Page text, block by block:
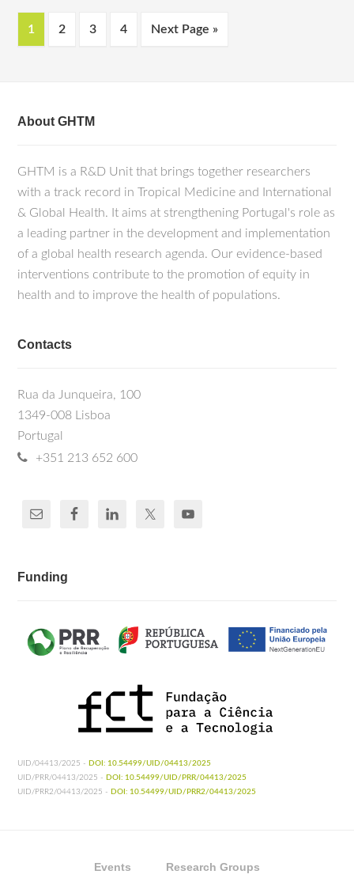
1 2 3 4 Next Page »
About GHTM
GHTM is a R&D Unit that brings together researchers
with a track record in Tropical Medicine and International
& Global Health. It aims at strengthening Portugal's role as
a leading partner in the development and implementation
of a global health research agenda. Our evidence-based
interventions contribute to the promotion of equity in
health and to improve the health of populations.
Contacts
Rua da Junqueira, 100
1349-008 Lisboa
Portugal
+351 213 652 600
Funding
UID/04413/2025 - DOI: 10.54499/UID/04413/2025
UID/PRR/04413/2025 - DOI: 10.54499/UID/PRR/04413/2025
UID/PRR2/04413/2025 - DOI: 10.54499/UID/PRR2/04413/2025
Events Research Groups